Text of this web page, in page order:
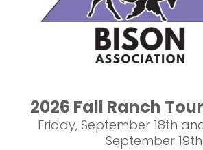
2026 Fall Ranch
Friday, September 18th
September 19th